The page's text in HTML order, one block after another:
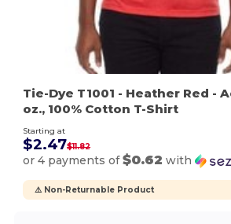
Tie-Dye T1001 - Heather Red -
oz., 100% Cotton T-Shirt
Starting at
$2.47$11.82
or 4 payments of$0.62 with
⚠️ Non-Returnable Product